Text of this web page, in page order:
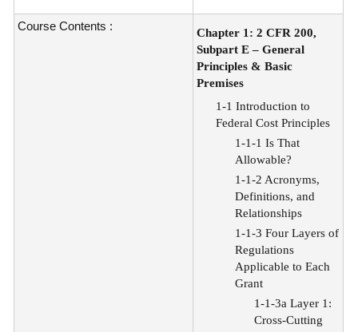
Course Contents :
Chapter 1: 2 CFR 200,
Subpart E – General
Principles & Basic
Premises
1-1 Introduction to
Federal Cost Principles
1-1-1 Is That
Allowable?
1-1-2 Acronyms,
Definitions, and
Relationships
1-1-3 Four Layers of
Regulations
Applicable to Each
Grant
1-1-3a Layer 1:
Cross-Cutting